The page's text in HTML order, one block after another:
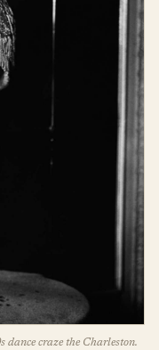
dance craze the Charleston.